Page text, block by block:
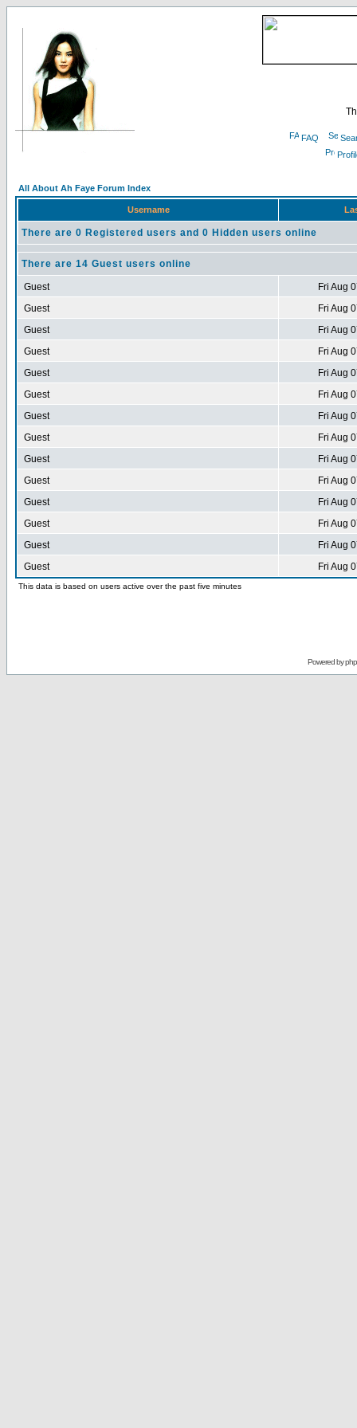
FAQ
All About Ah Faye Forum Index
Username
There are 0 Registered users and 0 Hidden users online
There are 14 Guest users online
Guest
Fri Aug
Guest
Fri Aug
Guest
Fri Aug
Guest
Fri Aug
Guest
Fri Aug
Guest
Fri Aug
Guest
Fri Aug
Guest
Fri Aug
Guest
Fri Aug
Guest
Fri Aug
Guest
Fri Aug
Guest
Fri Aug
Guest
Fri Aug
Guest
Fri Aug
This data is based on users active over the past five minutes
Powered by